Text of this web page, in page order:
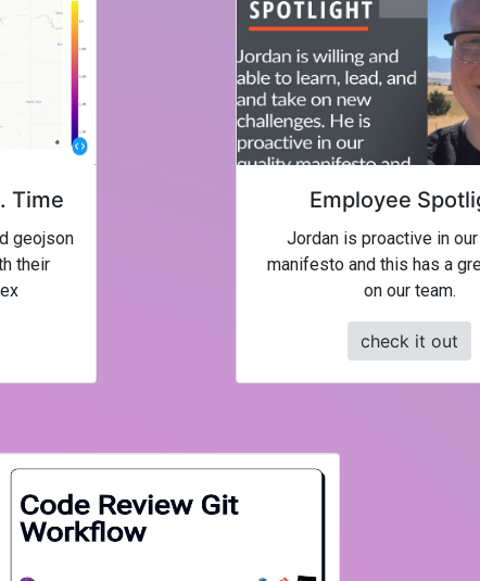
Time
geojson
their
Employee
Jordan is proactive in
manifesto and this has a
on our team.
check it out